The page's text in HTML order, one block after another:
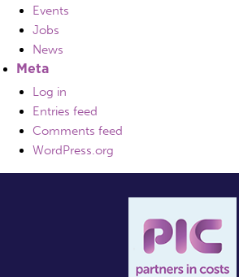
Events
Jobs
News
Meta
Log in
Entries feed
Comments feed
WordPress.org